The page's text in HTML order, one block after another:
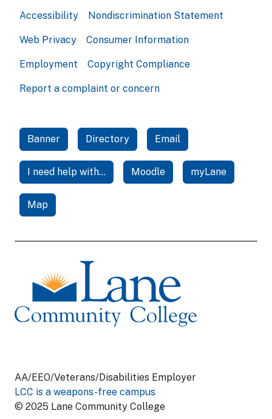
Accessibility Nondiscrimination Statement
Web Privacy Consumer Information
Employment Copyright Compliance
Report a complaint or concern
Banner Directory Email
I need help with... Moodle myLane
Map
AA/EEO/Veterans/Disabilities Employer
LCC is a weapons-free campus
© 2025 Lane Community College